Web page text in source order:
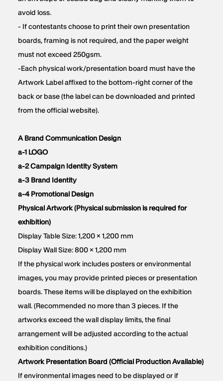
avoid loss.
- If contestants choose to print their own presentation
boards, framing is not required, and the paper weight
must not exceed 250gsm.
-Each physical work/presentation board must have the
Artwork Label affixed to the bottom-right corner of the
back or base (the label can be downloaded and printed
from the official website).
A Brand Communication Design
a-1 LOGO
a-2 Campaign Identity System
a-3 Brand Identity
a-4 Promotional Design
Physical Artwork (Physical submission is required for
exhibition)
Display Table Size: 1,200 × 1,200 mm
Display Wall Size: 800 × 1,200 mm
If the physical work includes posters or environmental
images, you may provide printed pieces or presentation
boards. These items will be displayed on the exhibition
wall. (Recommended no more than 3 pieces. If the
artworks exceed the wall display limits, the final
arrangement will be adjusted according to the actual
exhibition conditions.)
Artwork Presentation Board (Official Production Available)
If environmental images need to be displayed or if